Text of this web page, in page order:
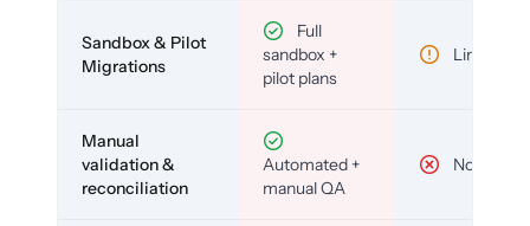
Sandbox & Pilot
Migrations
Full
sandbox +
pilot plans
Limited
Manual
validation &
reconciliation
Automated +
manual QA
No